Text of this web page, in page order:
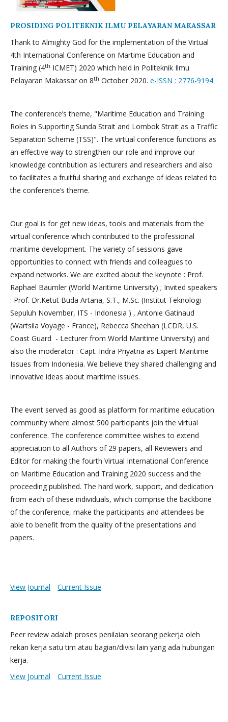
PROSIDING POLITEKNIK ILMU PELAYARAN MAKASSAR
Thank to Almighty God for the implementation of the Virtual
4th International Conference on Martime Education and
Training (4th ICMET) 2020 which held in Politeknik Ilmu
Pelayaran Makassar on 8th October 2020. e-ISSN : 2776-9194
The conference’s theme, "Maritime Education and Training
Roles in Supporting Sunda Strait and Lombok Strait as a Traffic
Separation Scheme (TSS)". The virtual conference functions as
an effective way to strengthen our role and improve our
knowledge contribution as lecturers and researchers and also
to facilitates a fruitful sharing and exchange of ideas related to
the conference’s theme.
Our goal is for get new ideas, tools and materials from the
virtual conference which contributed to the professional
maritime development. The variety of sessions gave
opportunities to connect with friends and colleagues to
expand networks. We are excited about the keynote : Prof.
Raphael Baumler (World Maritime University) ; Invited speakers
: Prof. Dr.Ketut Buda Artana, S.T., M.Sc. (Institut Teknologi
Sepuluh November, ITS - Indonesia ) , Antonie Gatinaud
(Wartsila Voyage - France), Rebecca Sheehan (LCDR, U.S.
Coast Guard - Lecturer from World Maritime University) and
also the moderator : Capt. Indra Priyatna as Expert Maritime
Issues from Indonesia. We believe they shared challenging and
innovative ideas about maritime issues.
The event served as good as platform for maritime education
community where almost 500 participants join the virtual
conference. The conference committee wishes to extend
appreciation to all Authors of 29 papers, all Reviewers and
Editor for making the fourth Virtual International Conference
on Maritime Education and Training 2020 success and the
proceeding published. The hard work, support, and dedication
from each of these individuals, which comprise the backbone
of the conference, make the participants and attendees be
able to benefit from the quality of the presentations and
papers.
View Journal Current Issue
REPOSITORI
Peer review adalah proses penilaian seorang pekerja oleh
rekan kerja satu tim atau bagian/divisi lain yang ada hubungan
kerja.
View Journal
Current Issue